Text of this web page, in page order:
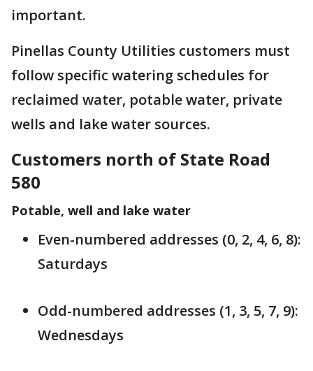
important.
Pinellas County Utilities customers must
follow specific watering schedules for
reclaimed water, potable water, private
wells and lake water sources.
Customers north of State Road
580
Potable, well and lake water
Even-numbered addresses (0, 2, 4, 6, 8):
Saturdays
Odd-numbered addresses (1, 3, 5, 7, 9):
Wednesdays